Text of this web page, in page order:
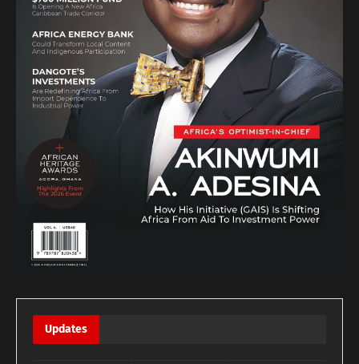
Updates